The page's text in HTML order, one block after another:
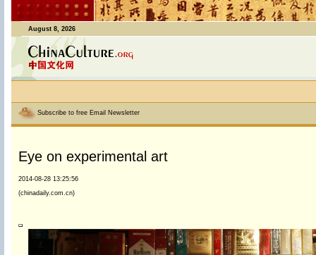
August 8, 2026
Subscribe to free Email Newsletter
Eye on experimental art
2014-08-28 13:25:56
(chinadaily.com.cn)